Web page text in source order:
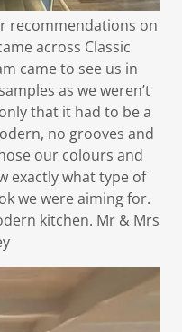
recommendations on
across Classic
came to see us in
as we weren’t
that it had to be a
no grooves and
our colours and
exactly what type of
we were aiming for.
kitchen. Mr & Mrs